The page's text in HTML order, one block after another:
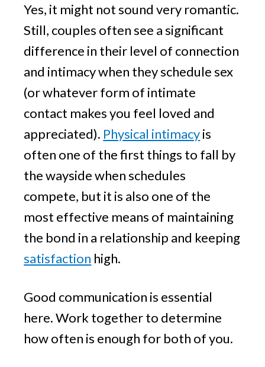
Yes, it might not sound very romantic.
Still, couples often see a significant
difference in their level of connection
and intimacy when they schedule sex
(or whatever form of intimate
contact makes you feel loved and
appreciated). Physical intimacyis
often one of the first things to fall by
the wayside when schedules
compete, but it is also one of the
most effective means of maintaining
the bond in a relationship and keeping
satisfaction high.
Good communication is essential
here. Work together to determine
how often is enough for both of you.